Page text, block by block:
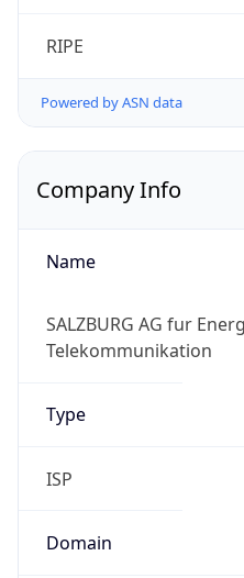
RIPE
Powered by ASN data
Company Info
Name
SALZBURG AG fur
Telekommunikation
Type
ISP
Domain